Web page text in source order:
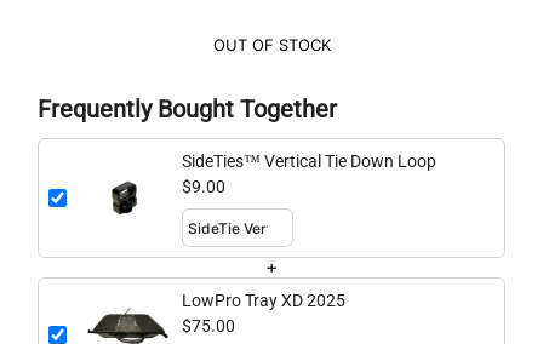
OUT OF STOCK
Frequently Bought Together
SideTies™ Vertical Tie Down Loop
$9.00
+
LowPro Tray XD 2025
$75.00